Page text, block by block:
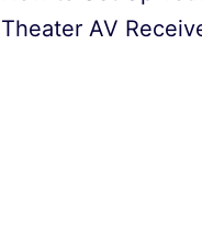
Theater AV